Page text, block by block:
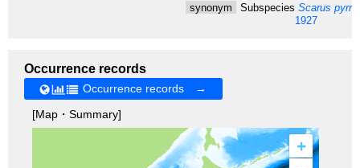
synonym
Subspecies Scarus
1927
Occurrence records
Occurrence records →
[Map・Summary]
+